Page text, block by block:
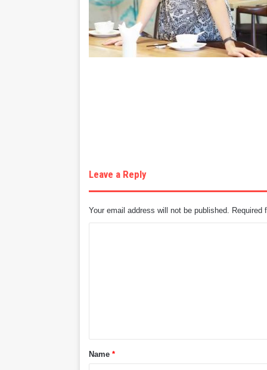
Leave a Reply
Your email address will not be published. Required
t
*Name*